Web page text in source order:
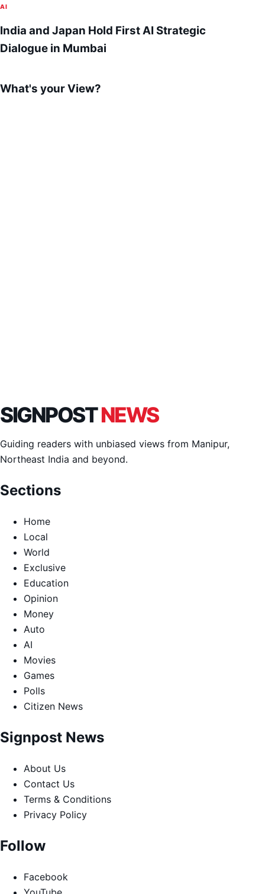
AI
India and Japan Hold First AI Strategic
Dialogue in Mumbai
What's your View?
SIGNPOSTNEWS
Guiding readers with unbiased views from Manipur,
Northeast India and beyond.
Sections
Home
Local
World
Exclusive
Education
Opinion
Money
Auto
AI
Movies
Games
Polls
Citizen News
Signpost News
About Us
Contact Us
Terms & Conditions
Privacy Policy
Follow
Facebook